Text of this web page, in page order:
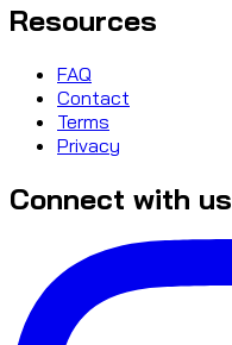
Resources
FAQ
Contact
Terms
Privacy
Connect with us